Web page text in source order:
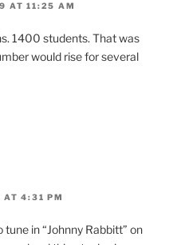
AT 11:25 AM
1400 students. That was
would rise for several
4:31 PM
in “Johnny Rabbitt” on